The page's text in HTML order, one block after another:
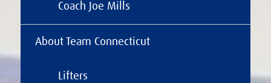
Coach Joe Mills
About Team Connecticut
Lifters